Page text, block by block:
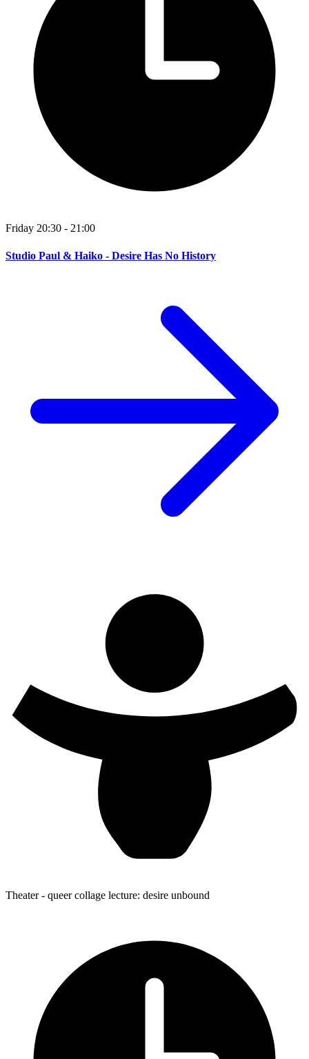
Friday 20:30 - 21:00
Studio Paul & Haiko - Desire Has No History
Theater- queer collage lecture: desire unbound